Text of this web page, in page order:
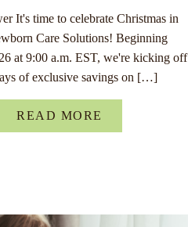
It's time to celebrate Christmas in
Care Solutions! Beginning
at 9:00 a.m. EST, we're kicking off
of exclusive savings on […]
READ MORE